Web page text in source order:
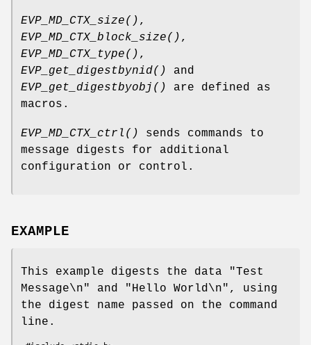
EVP_MD_CTX_size() ,
EVP_MD_CTX_block_size() ,
EVP_MD_CTX_type() ,
EVP_get_digestbynid()
and
EVP_get_digestbyobj()
are defined as
macros.
EVP_MD_CTX_ctrl()
sends commands to
message digests for additional
configuration or control.
EXAMPLE
This example digests the data "Test
Message\n" and "Hello World\n", using
the digest name passed on the command
line.